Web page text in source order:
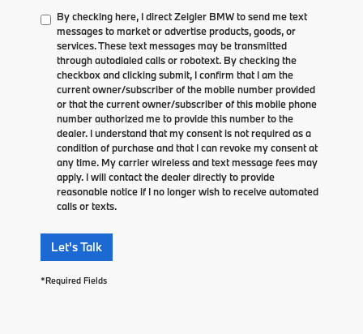
By checking here, I direct Zeigler BMW to send me text
messages to market or advertise products, goods, or
services. These text messages may be transmitted
through autodialed calls or robotext. By checking the
checkbox and clicking submit, I confirm that I am the
current owner/subscriber of the mobile number provided
or that the current owner/subscriber of this mobile phone
number authorized me to provide this number to the
dealer. I understand that my consent is not required as a
condition of purchase and that I can revoke my consent at
any time. My carrier wireless and text message fees may
apply. I will contact the dealer directly to provide
reasonable notice if I no longer wish to receive automated
calls or texts.
Let's Talk
*Required Fields